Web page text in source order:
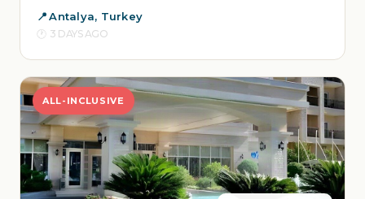
Antalya, Turkey
3 DAYS AGO
ALL-INCLUSIVE